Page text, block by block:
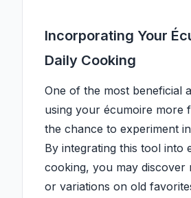
Incorporating Your
Daily Cooking
One of the most beneficial
using your écumoire more
the chance to experiment
By integrating this tool into
cooking, you may discover
or variations on old